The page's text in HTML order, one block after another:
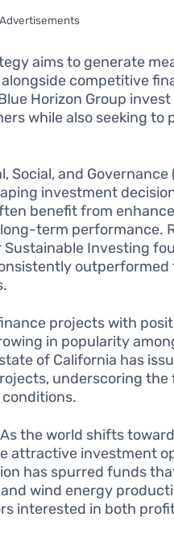
Advertisements
aims to generate
competitive
Horizon Group
while also seeking to
Social, and Governance
investment
benefit from
term performance.
Investing
projects with
in popularity
of California has
underscoring the
As the world shifts
attractive investment
has spurred funds
wind energy
interested in both